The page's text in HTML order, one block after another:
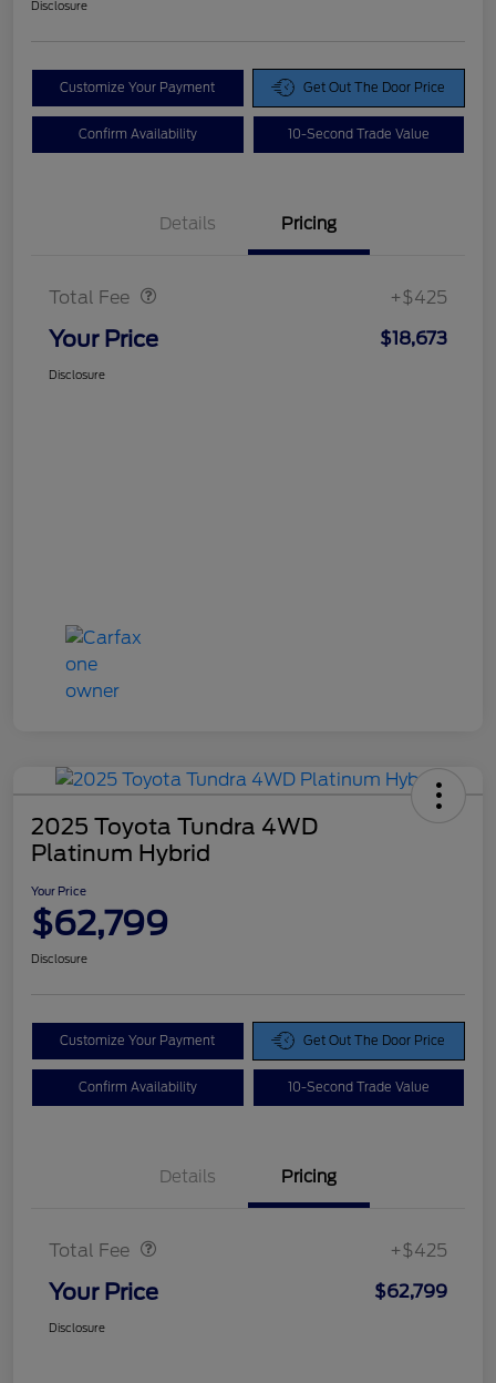
Disclosure
Customize Your Payment Get Out The Door Price
Confirm Availability 10-Second Trade Value
Details Pricing
Total Fee +$425
Your Price $18,673
Disclosure
2025 Toyota Tundra 4WD
Platinum Hybrid
Your Price
$62,799
Disclosure
Customize Your Payment Get Out The Door Price
Confirm Availability 10-Second Trade Value
Details Pricing
Total Fee +$425
Your Price $62,799
Disclosure